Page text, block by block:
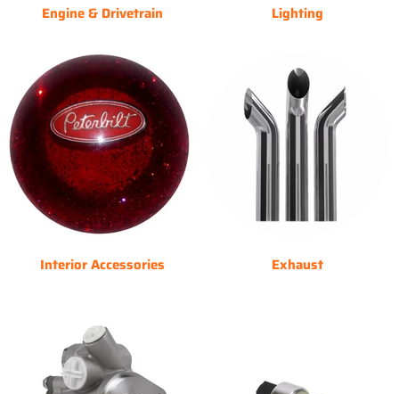
Engine & Drivetrain Lighting
Interior Accessories Exhaust